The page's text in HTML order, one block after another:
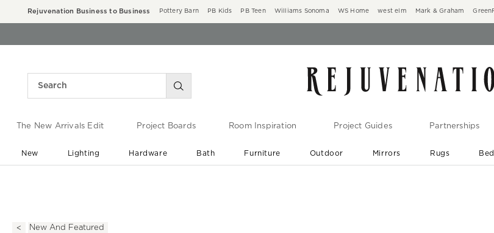
Rejuvenation Business to Business Pottery Barn PB Kids PB Teen Williams Sonoma WS Home west elm Mark & Graham
The New Arrivals Edit Project Boards Room Inspiration Project Guides Partnerships
New Lighting Hardware Bath Furniture Outdoor Mirrors Rugs
New And Featured